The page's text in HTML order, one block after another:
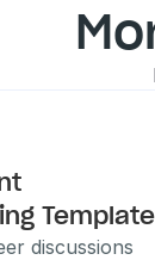
Template
discussions